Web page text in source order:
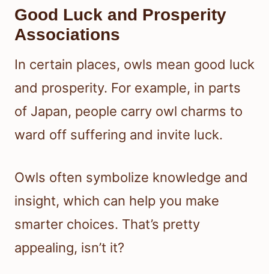
Good Luck and Prosperity
Associations
In certain places, owls mean good luck
and prosperity. For example, in parts
of Japan, people carry owl charms to
ward off suffering and invite luck.
Owls often symbolize knowledge and
insight, which can help you make
smarter choices. That’s pretty
appealing, isn’t it?